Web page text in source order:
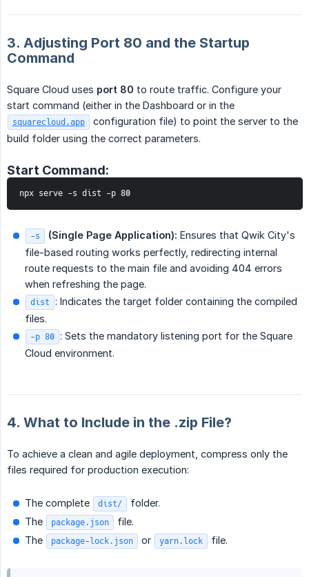
3. Adjusting Port 80 and the Startup
Command
Square Cloud uses port 80 to route traffic. Configure your
start command (either in the Dashboard or in the
squarecloud.app
configuration file) to point the server to the
build folder using the correct parameters.
Start Command:
npx serve -s dist -p 80
-s (Single Page Application): Ensures that Qwik City's
file-based routing works perfectly, redirecting internal
route requests to the main file and avoiding 404 errors
when refreshing the page.
dist : Indicates the target folder containing the compiled
files.
-p 80 : Sets the mandatory listening port for the Square
Cloud environment.
4. What to Include in the .zip File?
To achieve a clean and agile deployment, compress only the
files required for production execution:
The complete dist/
folder.
The
package.json
file.
The
package-lock.json or yarn.lock file.